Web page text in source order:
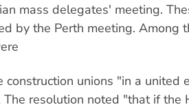
mass delegates' meeting.
by the Perth meeting. Among
construction unions "in a united
The resolution noted "that if the